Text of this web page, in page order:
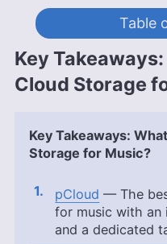
Table
Key
Cloud Storage
Key Takeaways:
Storage for Music?
pCloud — The
for music with an
and a dedicated